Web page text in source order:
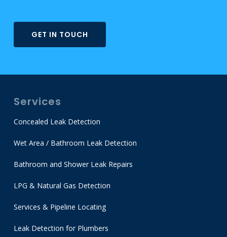
GET IN TOUCH
Services
Concealed Leak Detection
Wet Area / Bathroom Leak Detection
Bathroom and Shower Leak Repairs
LPG & Natural Gas Detection
Services & Pipeline Locating
Leak Detection for Plumbers